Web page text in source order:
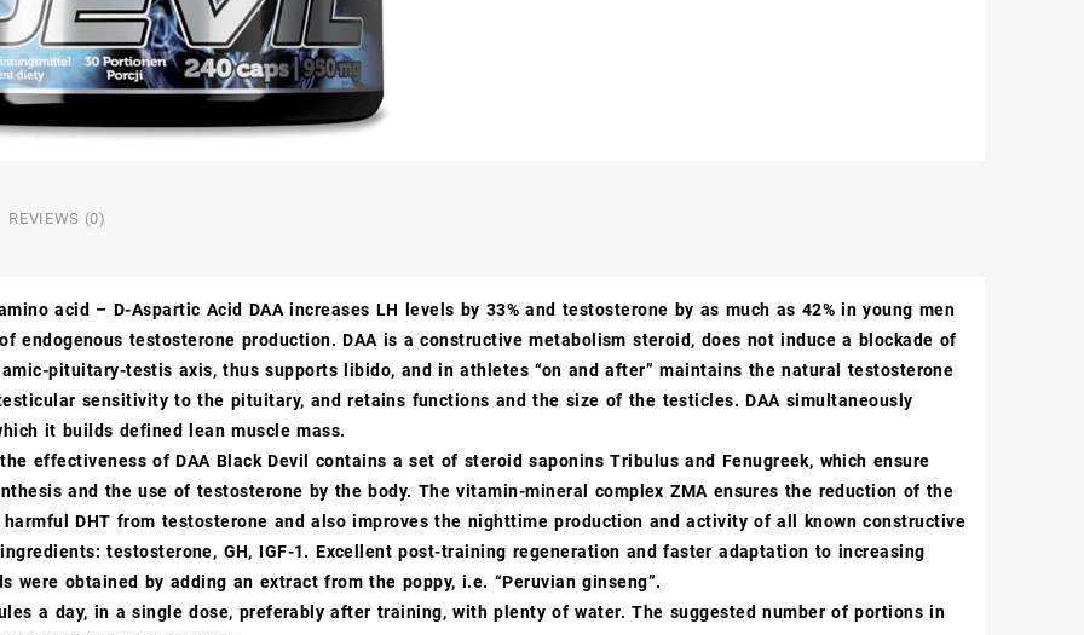
REVIEWS (0)
acid – D-Aspartic Acid DAA increases LH levels by 33% and testosterone by as much as 42% in young men
endogenous testosterone production. DAA is a constructive metabolism steroid, does not induce a blockade of
pituitary-testis axis, thus supports libido, and in athletes “on and after” maintains the natural testosterone
sensitivity to the pituitary, and retains functions and the size of the testicles. DAA simultaneously
it builds defined lean muscle mass.
effectiveness of DAA Black Devil contains a set of steroid saponins Tribulus and Fenugreek, which ensure
and the use of testosterone by the body. The vitamin-mineral complex ZMA ensures the reduction of the
DHT from testosterone and also improves the nighttime production and activity of all known constructive
testosterone, GH, IGF-1. Excellent post-training regeneration and faster adaptation to increasing
were obtained by adding an extract from the poppy, i.e. “Peruvian ginseng”.
a day, in a single dose, preferably after training, with plenty of water. The suggested number of portions in